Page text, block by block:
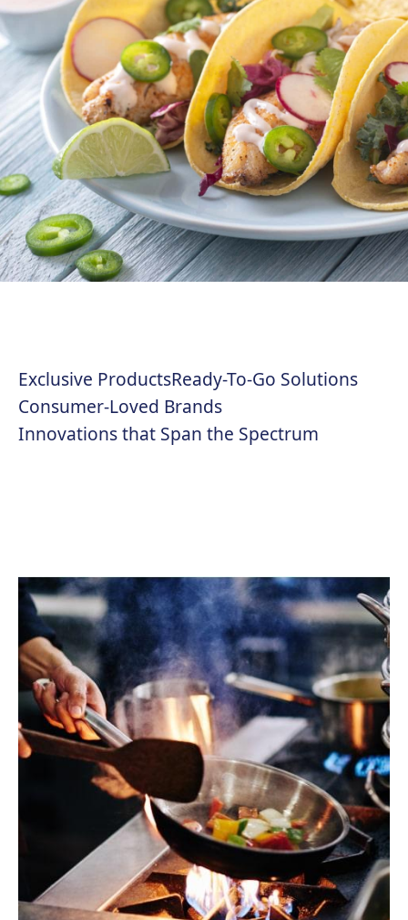
Exclusive ProductsReady-To-Go Solutions
Consumer-Loved Brands
Innovations that Span the Spectrum